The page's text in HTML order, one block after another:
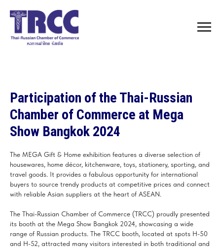
Participation of the Thai-Russian
Chamber of Commerce at Mega
Show Bangkok 2024
The MEGA Gift & Home exhibition features a diverse selection of
housewares, home décor, kitchenware, toys, stationery, sporting, and
travel goods. It provides a fabulous opportunity for international
buyers to source trendy products at competitive prices and connect
with reliable Asian suppliers at the heart of ASEAN.
The Thai-Russian Chamber of Commerce (TRCC) proudly presented
its booth at the Mega Show Bangkok 2024, showcasing a wide
range of Russian products. The TRCC booth, located at spots H-50
and H-52, attracted many visitors interested in both traditional and